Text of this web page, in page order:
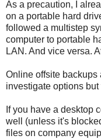
As a precaution, I
on a portable hard
followed a multistep
computer to portable
LAN. And vice versa.
Online offsite backups
investigate options
If you have a desktop
well (unless it's
files on company